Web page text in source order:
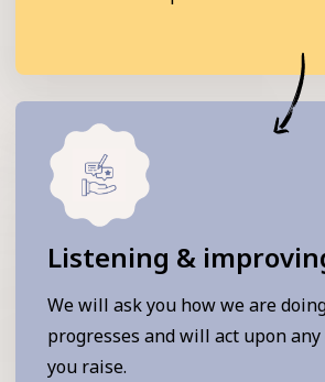
Listening &
We will ask you how we are
progresses and will act upon
you raise.